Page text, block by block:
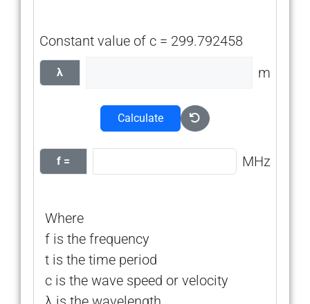
Constant value of c = 299.792458
λ m
Calculate
f = MHz
Where
f is the frequency
t is the time period
c is the wave speed or velocity